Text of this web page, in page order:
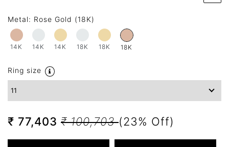
Metal: Rose Gold (18K)
14K 14K 14K 18K 18K 18K
Ring size
₹ 77,403 ₹ 100,703(23% Off)